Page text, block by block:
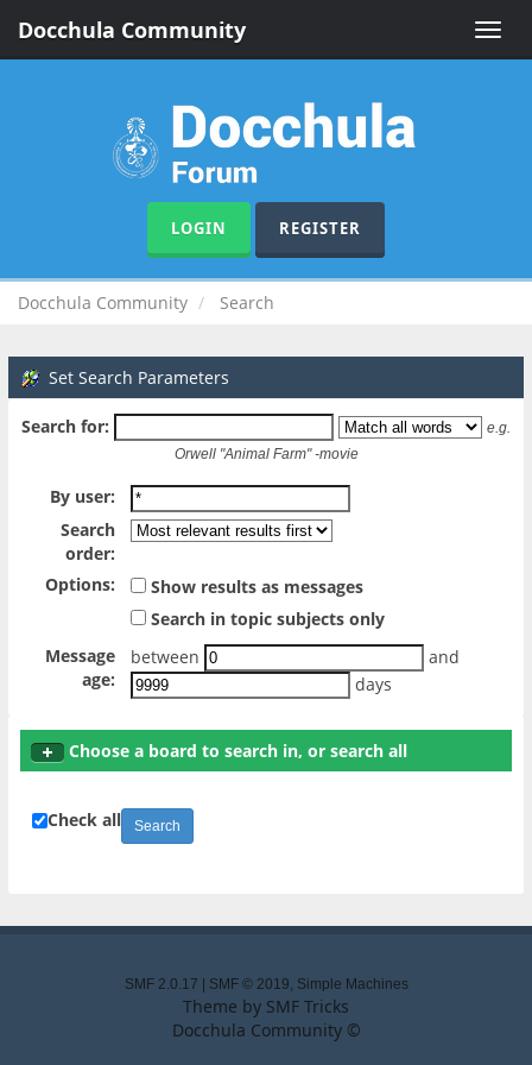
Toggle
Docchula Community
LOGIN REGISTER
Docchula Community Search
Set Search Parameters
Search for:
e.g.
Orwell "Animal Farm" -movie
By user:
Search
order:
Options:
Show results as messages
Search in topic subjects only
Message
age:
between
and
days
Choose a board to search in, or search all
Check all
SMF 2.0.17 SMF © 2019, Simple Machines
Theme by SMF Tricks
Docchula Community ©